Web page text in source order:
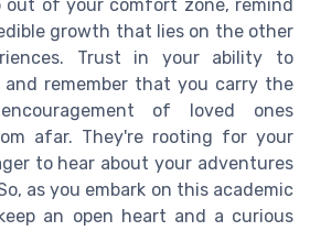
of your comfort zone, remind
growth that lies on the other
Trust in your ability to
and remember that you carry the
of loved ones
afar. They're rooting for your
to hear about your adventures
as you embark on this academic
an open heart and a curious